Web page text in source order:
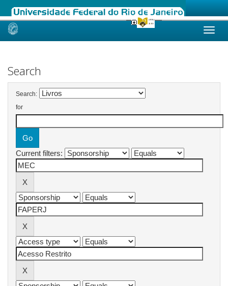
Skip
Search
Search:
for
Current filters: